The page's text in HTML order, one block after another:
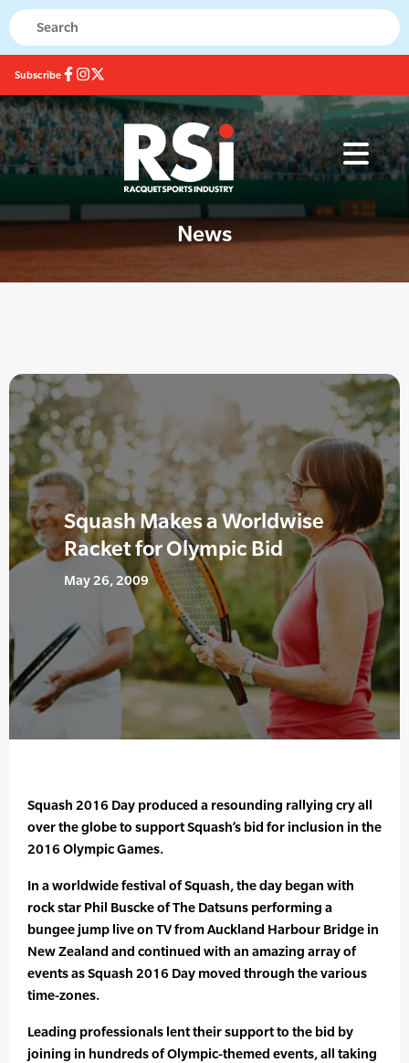
Subscribe
News
Squash Makes a Worldwise
Racket for Olympic Bid
May 26, 2009
Squash 2016 Day produced a resounding rallying cry all
over the globe to support Squash’s bid for inclusion in the
2016 Olympic Games.
In a worldwide festival of Squash, the day began with
rock star Phil Buscke of The Datsuns performing a
bungee jump live on TV from Auckland Harbour Bridge in
New Zealand and continued with an amazing array of
events as Squash 2016 Day moved through the various
time-zones.
Leading professionals lent their support to the bid by
joining in hundreds of Olympic-themed events, all taking